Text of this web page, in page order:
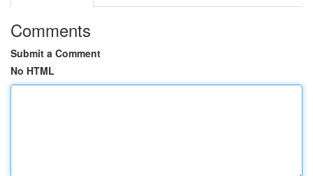
Comments
Submit a Comment
No HTML